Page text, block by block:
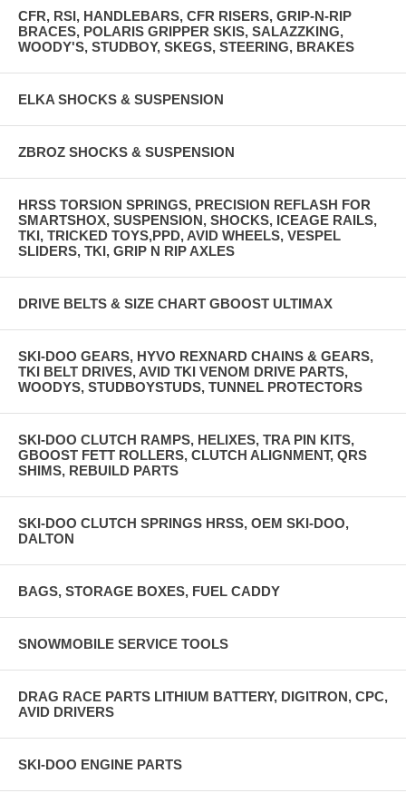
CFR, RSI, HANDLEBARS, CFR RISERS, GRIP-N-RIP
BRACES, POLARIS GRIPPER SKIS, SALAZZKING,
WOODY'S, STUDBOY, SKEGS, STEERING, BRAKES
ELKA SHOCKS & SUSPENSION
ZBROZ SHOCKS & SUSPENSION
HRSS TORSION SPRINGS, PRECISION REFLASH FOR
SMARTSHOX, SUSPENSION, SHOCKS, ICEAGE RAILS,
TKI, TRICKED TOYS,PPD, AVID WHEELS, VESPEL
SLIDERS, TKI, GRIP N RIP AXLES
DRIVE BELTS & SIZE CHART GBOOST ULTIMAX
SKI-DOO GEARS, HYVO REXNARD CHAINS & GEARS,
TKI BELT DRIVES, AVID TKI VENOM DRIVE PARTS,
WOODYS, STUDBOYSTUDS, TUNNEL PROTECTORS
SKI-DOO CLUTCH RAMPS, HELIXES, TRA PIN KITS,
GBOOST FETT ROLLERS, CLUTCH ALIGNMENT, QRS
SHIMS, REBUILD PARTS
SKI-DOO CLUTCH SPRINGS HRSS, OEM SKI-DOO,
DALTON
BAGS, STORAGE BOXES, FUEL CADDY
SNOWMOBILE SERVICE TOOLS
DRAG RACE PARTS LITHIUM BATTERY, DIGITRON, CPC,
AVID DRIVERS
SKI-DOO ENGINE PARTS